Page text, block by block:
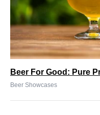
Beer For Good: Pure
Beer Showcases